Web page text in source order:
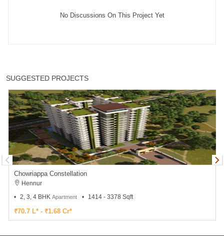
No Discussions On This Project Yet
SUGGESTED PROJECTS
Chowriappa Constellation
Hennur
2, 3, 4 BHK Apartment 1414 - 3378 Sqft
₹70.7 L* - ₹1.68 Cr*